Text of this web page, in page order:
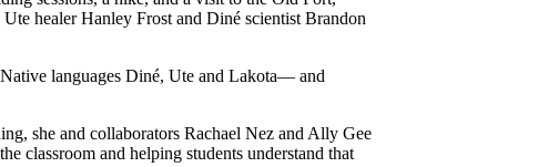
healer Hanley Frost and Diné scientist Brandon
languages Diné, Ute and Lakota— and
she and collaborators Rachael Nez and Ally Gee
classroom and helping students understand that